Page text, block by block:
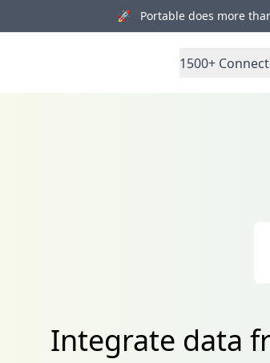
🚀 Portable does more
1500+
Integrate data